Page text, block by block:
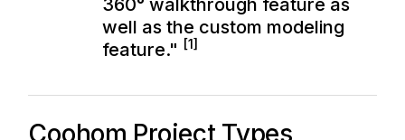
well as the custom modeling
feature." [1]
Coohom Project Types